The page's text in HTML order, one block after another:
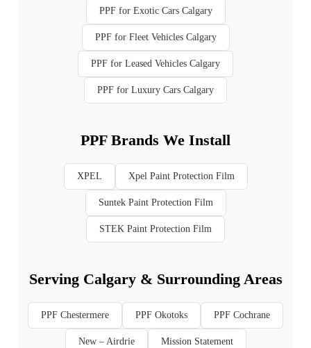
PPF for Exotic Cars Calgary
PPF for Fleet Vehicles Calgary
PPF for Leased Vehicles Calgary
PPF for Luxury Cars Calgary
PPF Brands We Install
XPEL Xpel Paint Protection Film
Suntek Paint Protection Film
STEK Paint Protection Film
Serving Calgary & Surrounding Areas
PPF Chestermere PPF Okotoks PPF Cochrane
New – Airdrie Mission Statement